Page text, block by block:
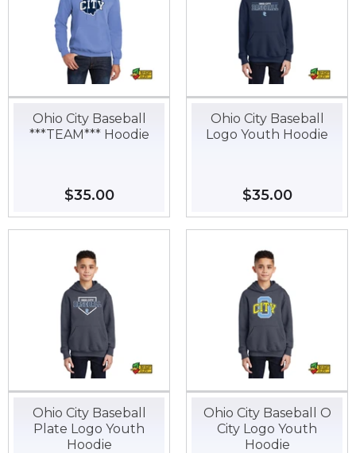
Ohio City Baseball
***TEAM*** Hoodie
Regular
price
$35.00$35.00
Ohio City Baseball
Logo Youth Hoodie
Regular
price
$35.00$35.00
Ohio City Baseball
Plate Logo Youth
Hoodie
Ohio City Baseball O
City Logo Youth
Hoodie